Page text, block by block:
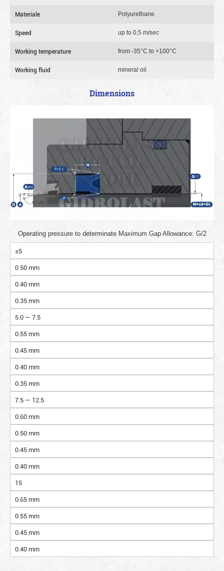
Materiale Polyurethane
Speed up to 0,5 m/sec
Working temperature from -35°C to +100°C
Working fluid mineral oil
Dimensions
Operating pressure to determinate Maximum Gap Allowance: G/2
≤5
0.50 mm
0.40 mm
0.35 mm
5.0 — 7.5
0.55 mm
0.45 mm
0.40 mm
0.35 mm
7.5 — 12.5
0.60 mm
0.50 mm
0.45 mm
0.40 mm
15
0.65 mm
0.55 mm
0.45 mm
0.40 mm